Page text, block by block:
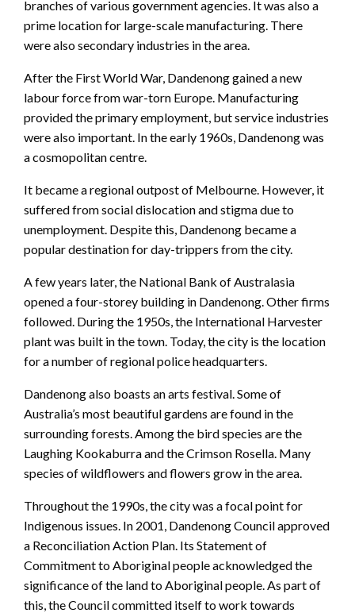
branches of various government agencies. It was also a
prime location for large-scale manufacturing. There
were also secondary industries in the area.
After the First World War, Dandenong gained a new
labour force from war-torn Europe. Manufacturing
provided the primary employment, but service industries
were also important. In the early 1960s, Dandenong was
a cosmopolitan centre.
It became a regional outpost of Melbourne. However, it
suffered from social dislocation and stigma due to
unemployment. Despite this, Dandenong became a
popular destination for day-trippers from the city.
A few years later, the National Bank of Australasia
opened a four-storey building in Dandenong. Other firms
followed. During the 1950s, the International Harvester
plant was built in the town. Today, the city is the location
for a number of regional police headquarters.
Dandenong also boasts an arts festival. Some of
Australia’s most beautiful gardens are found in the
surrounding forests. Among the bird species are the
Laughing Kookaburra and the Crimson Rosella. Many
species of wildflowers and flowers grow in the area.
Throughout the 1990s, the city was a focal point for
Indigenous issues. In 2001, Dandenong Council approved
a Reconciliation Action Plan. Its Statement of
Commitment to Aboriginal people acknowledged the
significance of the land to Aboriginal people. As part of
this, the Council committed itself to work towards